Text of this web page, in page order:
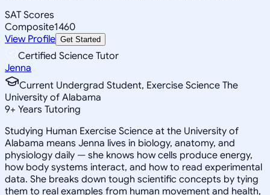
SAT Scores
Composite1460
View Profile Get Started
Certified Science Tutor
Jenna
Current Undergrad Student, Exercise Science The
University of Alabama
9+ Years Tutoring
Studying Human Exercise Science at the University of
Alabama means Jenna lives in biology, anatomy, and
physiology daily — she knows how cells produce energy,
how body systems interact, and how to read experimental
data. She breaks down tough scientific concepts by tying
them to real examples from human movement and health,